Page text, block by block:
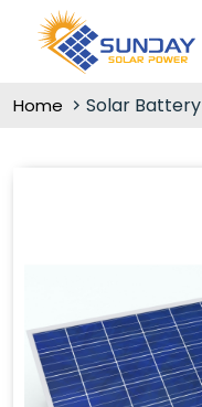
Home Solar Battery